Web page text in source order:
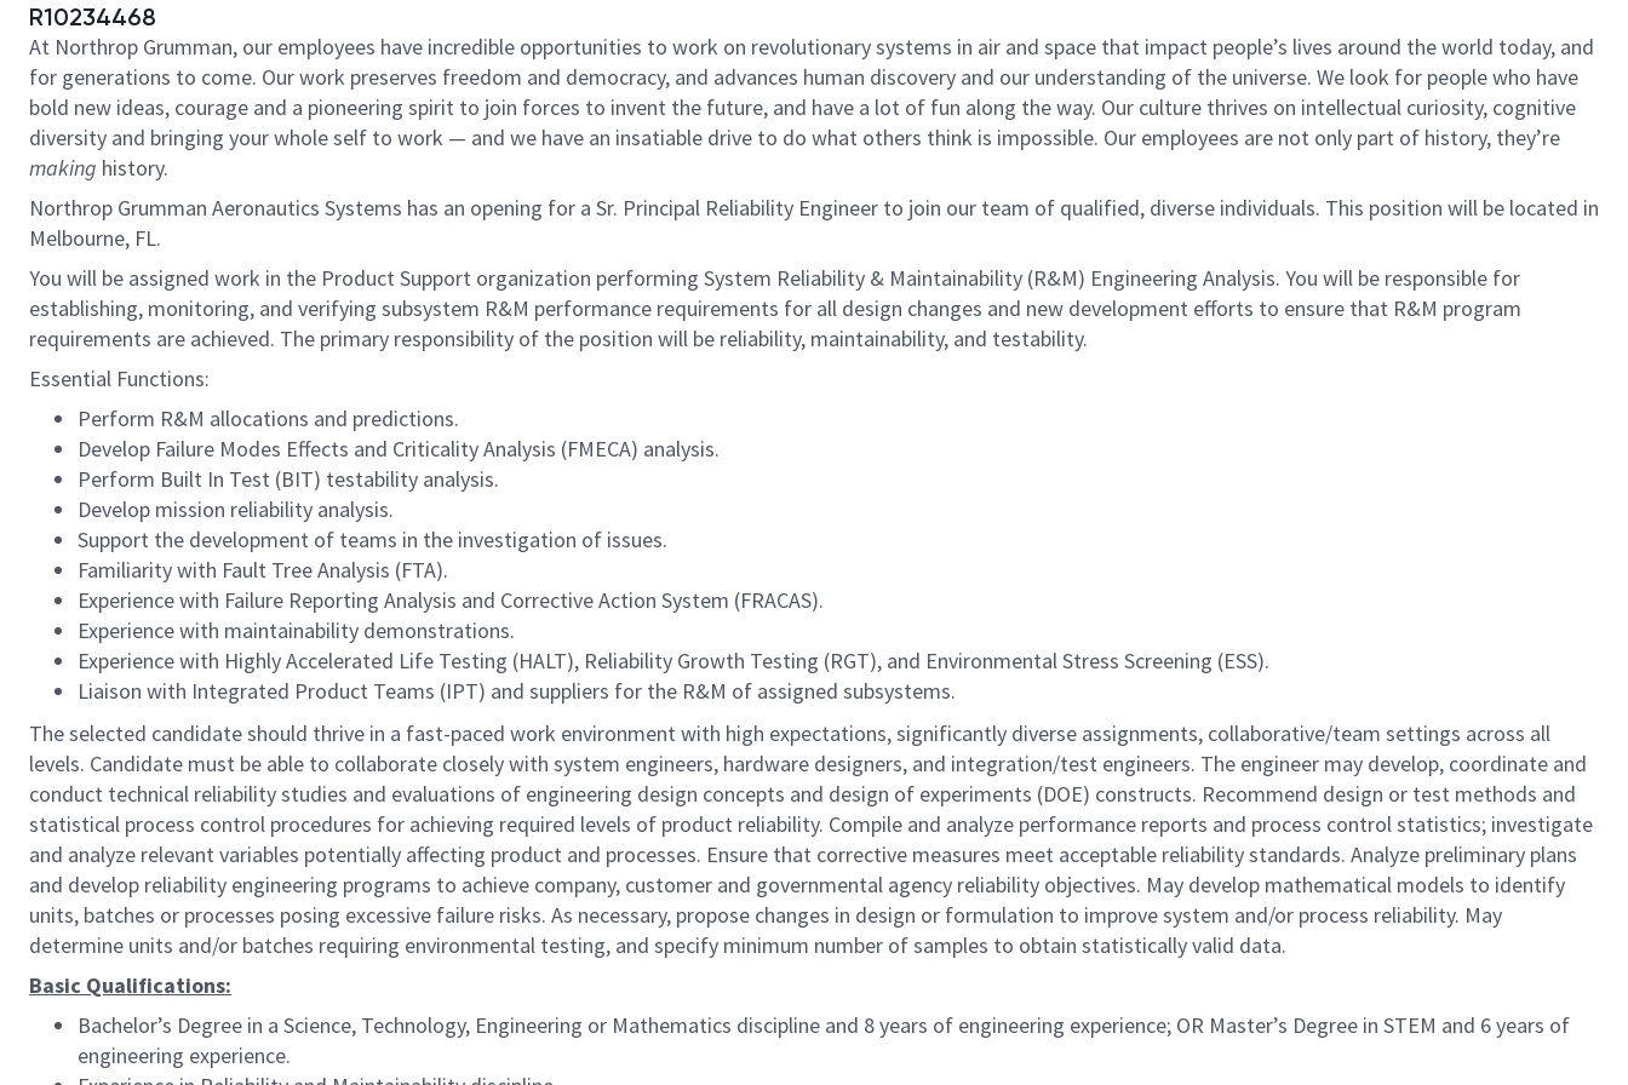
R10234468
At Northrop Grumman, our employees have incredible opportunities to work on revolutionary systems in air and space that impact people’s lives around the world today, and
for generations to come. Our work preserves freedom and democracy, and advances human discovery and our understanding of the universe. We look for people who have
bold new ideas, courage and a pioneering spirit to join forces to invent the future, and have a lot of fun along the way. Our culture thrives on intellectual curiosity, cognitive
diversity and bringing your whole self to work — and we have an insatiable drive to do what others think is impossible. Our employees are not only part of history, they’re
making history.
Northrop Grumman Aeronautics Systems has an opening for a Sr. Principal Reliability Engineer to join our team of qualified, diverse individuals. This position will be located in
Melbourne, FL.
You will be assigned work in the Product Support organization performing System Reliability & Maintainability (R&M) Engineering Analysis. You will be responsible for
establishing, monitoring, and verifying subsystem R&M performance requirements for all design changes and new development efforts to ensure that R&M program
requirements are achieved. The primary responsibility of the position will be reliability, maintainability, and testability.
Essential Functions:
Perform R&M allocations and predictions.
Develop Failure Modes Effects and Criticality Analysis (FMECA) analysis.
Perform Built In Test (BIT) testability analysis.
Develop mission reliability analysis.
Support the development of teams in the investigation of issues.
Familiarity with Fault Tree Analysis (FTA).
Experience with Failure Reporting Analysis and Corrective Action System (FRACAS).
Experience with maintainability demonstrations.
Experience with Highly Accelerated Life Testing (HALT), Reliability Growth Testing (RGT), and Environmental Stress Screening (ESS).
Liaison with Integrated Product Teams (IPT) and suppliers for the R&M of assigned subsystems.
The selected candidate should thrive in a fast-paced work environment with high expectations, significantly diverse assignments, collaborative/team settings across all
levels. Candidate must be able to collaborate closely with system engineers, hardware designers, and integration/test engineers. The engineer may develop, coordinate and
conduct technical reliability studies and evaluations of engineering design concepts and design of experiments (DOE) constructs. Recommend design or test methods and
statistical process control procedures for achieving required levels of product reliability. Compile and analyze performance reports and process control statistics; investigate
and analyze relevant variables potentially affecting product and processes. Ensure that corrective measures meet acceptable reliability standards. Analyze preliminary plans
and develop reliability engineering programs to achieve company, customer and governmental agency reliability objectives. May develop mathematical models to identify
units, batches or processes posing excessive failure risks. As necessary, propose changes in design or formulation to improve system and/or process reliability. May
determine units and/or batches requiring environmental testing, and specify minimum number of samples to obtain statistically valid data.
Basic Qualifications:
Bachelor’s Degree in a Science, Technology, Engineering or Mathematics discipline and 8 years of engineering experience; OR Master’s Degree in STEM and 6 years of
engineering experience.